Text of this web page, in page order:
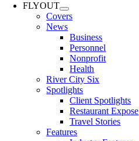
FLYOUT
Covers
News
Business
Personnel
Nonprofit
Health
River City Six
Spotlights
Client Spotlights
Restaurant Expose
Travel Stories
Features